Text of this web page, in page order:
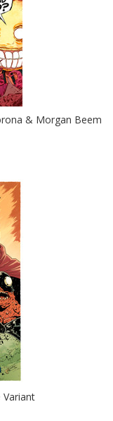
& Morgan Beem
Variant